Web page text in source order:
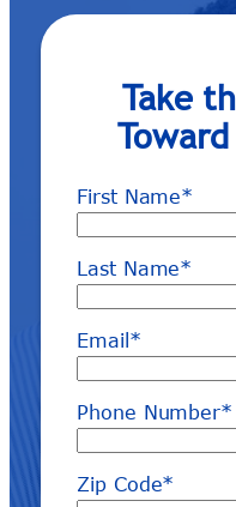
Take
First Name*
Last Name*
Email *
Phone Number*
Zip Code*